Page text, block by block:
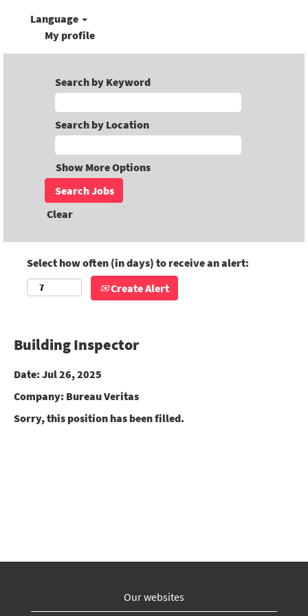
Language
My profile
Search by Keyword
Search by Location
Show More Options
Clear
Select how often (in days) to receive an alert:
Create Alert
Building Inspector
Date: Jul 26, 2025
Company: Bureau Veritas
Sorry, this position has been filled.
Our websites